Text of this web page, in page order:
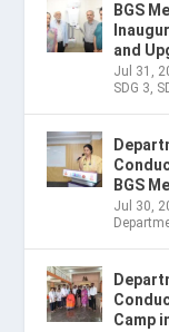
BGS
and
Jul 31,
SDG 3,
BGS
Jul 30,
Camp